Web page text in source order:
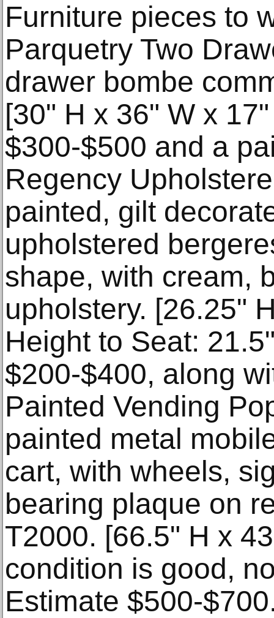
Furniture pieces to
Parquetry Two
drawer bombe
[30" H x 36" W x
$300-$500 and a
Regency
painted, gilt
upholstered
shape, with cream,
upholstery. [26.25"
Height to Seat:
$200-$400, along
Painted Vending
painted metal
cart, with wheels,
bearing plaque on
T2000. [66.5" H x
condition is good,
Estimate $500-